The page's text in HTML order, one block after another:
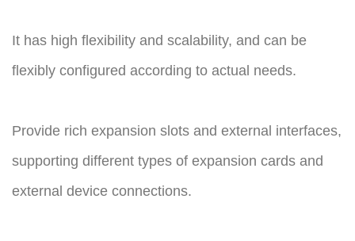
It has high flexibility and scalability, and can be
flexibly configured according to actual needs.
Provide rich expansion slots and external interfaces,
supporting different types of expansion cards and
external device connections.